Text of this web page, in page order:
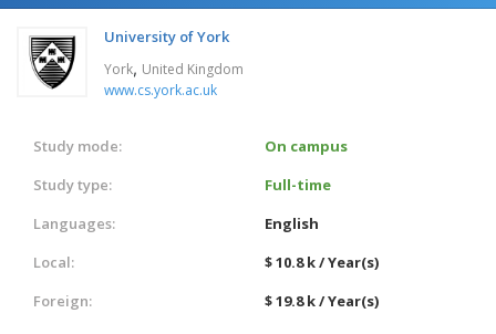
University of York
York, United Kingdom
www.cs.york.ac.uk
Study mode:
On campus
Study type:
Full-time
Languages:
English
Local:
$ 10.8 k / Year(s)
Foreign:
$ 19.8 k / Year(s)